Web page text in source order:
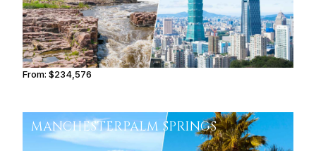
From:$234,576
MANCHESTERPALM SPRINGS